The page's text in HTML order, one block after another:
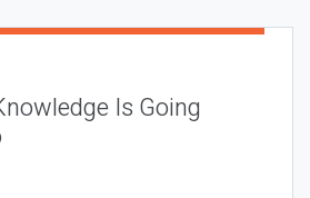
Is Going